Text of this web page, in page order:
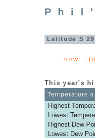
Latitude S
:now: :
This year's
Temperature
Highest
Lowest
Highest Dew
Lowest Dew